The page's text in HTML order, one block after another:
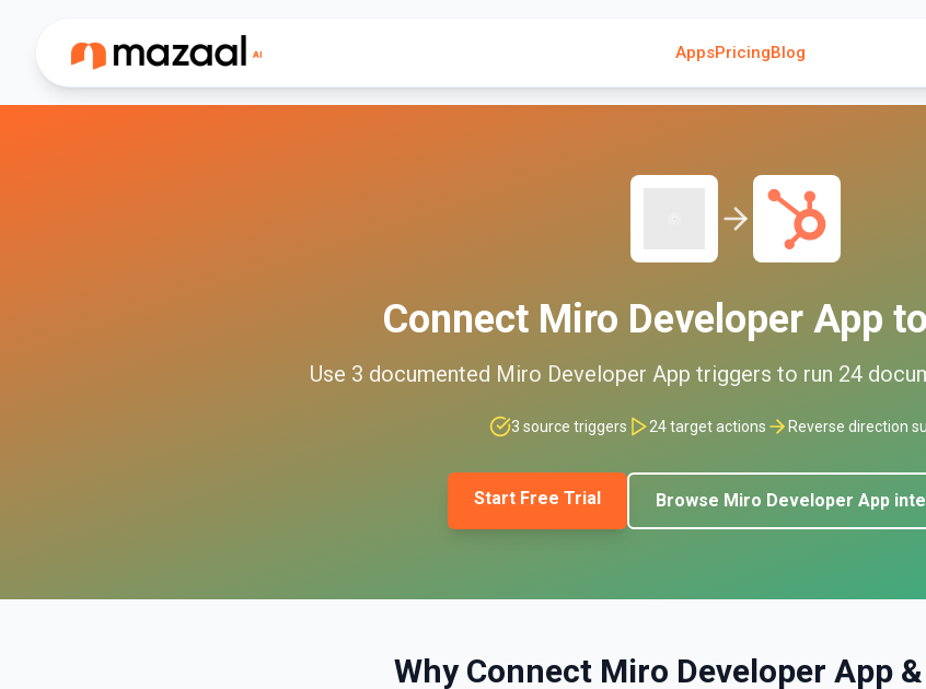
AppsPricingBlog
Connect Miro Developer App to
Use 3 documented Miro Developer App triggers to run 24
3 source triggers 24target actions Reverse direction
Start Free Trial Browse Miro Developer App
Why Connect Miro Developer App &